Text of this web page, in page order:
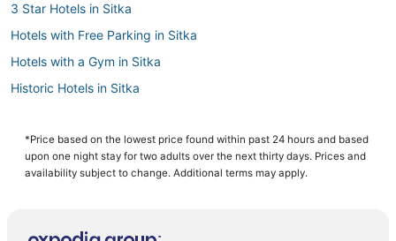
3 Star Hotels in Sitka
Hotels with Free Parking in Sitka
Hotels with a Gym in Sitka
Historic Hotels in Sitka
Sitka Hotels
Luxury Hotels in Sitka
*Price based on the lowest price found within past 24 hours and based
upon one night stay for two adults over the next thirty days. Prices and
availability subject to change. Additional terms may apply.